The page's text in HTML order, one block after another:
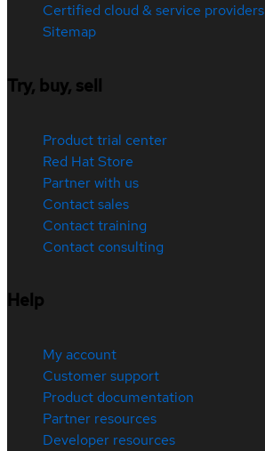
Certified cloud & service providers
Sitemap
Try, buy, sell
Product trial center
Red Hat Store
Partner with us
Contact sales
Contact training
Contact consulting
Help
My account
Customer support
Product documentation
Partner resources
Developer resources